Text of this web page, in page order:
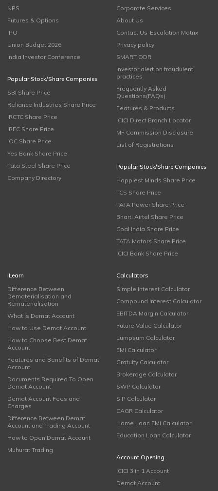
NPS
Futures & Options
IPO
Union Budget 2026
India Investor Conference
Popular Stock/Share Companies
SBI Share Price
Reliance Industries Share Price
IRCTC Share Price
IRFC Share Price
IOC Share Price
Yes Bank Share Price
Tata Steel Share Price
Company Directory
Corporate Services
About Us
Contact Us-Escalation Matrix
Privacy policy
SMART ODR
Investor alert on fraudulent
practices
Frequently Asked
Questions(FAQs)
Features & Products
ICICI Direct Branch Locator
MF Commission Disclosure
List of Registrations
Popular Stock/Share Companies
Happiest Minds Share Price
TCS Share Price
TATA Power Share Price
Bharti Airtel Share Price
Coal India Share Price
TATA Motors Share Price
ICICI Bank Share Price
iLearn
Difference Between
Dematerialisation and
Rematerialisation
What is Demat Account
How to Use Demat Account
How to Choose Best Demat
Account
Features and Benefits of Demat
Account
Documents Required To Open
Demat Account
Demat Account Fees and
Charges
Difference Between Demat
Account and Trading Account
How to Open Demat Account
Muhurat Trading
Calculators
Simple Interest Calculator
Compound Interest Calculator
EBITDA Margin Calculator
Future Value Calculator
Lumpsum Calculator
EMI Calculator
Gratuity Calculator
Brokerage Calculator
SWP Calculator
SIP Calculator
CAGR Calculator
Home Loan EMI Calculator
Education Loan Calculator
Account Opening
ICICI 3 in 1 Account
Demat Account